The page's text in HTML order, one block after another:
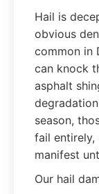
Hail is
obvious
common in
can knock
asphalt
season,
fail entirely,
manifest
Our hail